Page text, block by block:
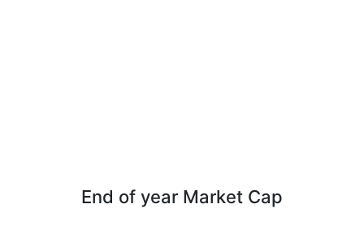
End of year Market Cap